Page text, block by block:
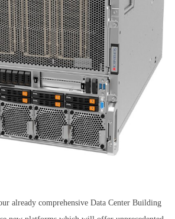
already comprehensive Data Center Building